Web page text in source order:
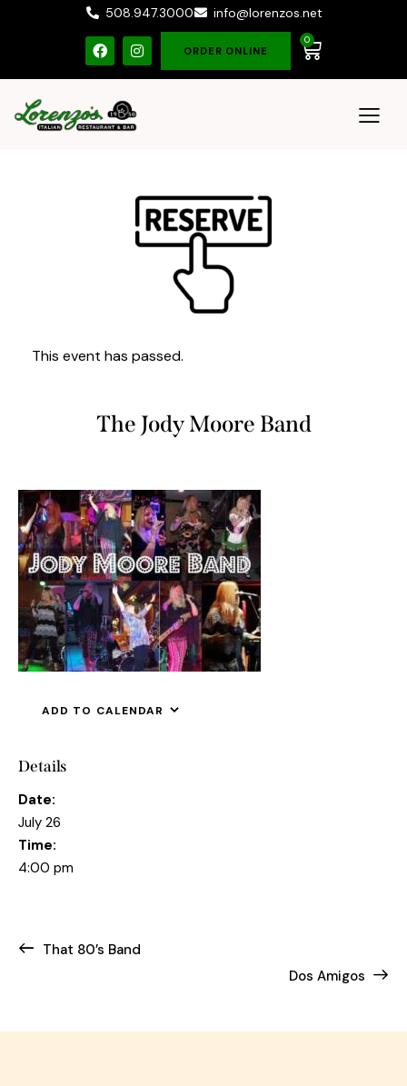
508.947.3000 info@lorenzos.net
ORDER ONLINE
0
This event has passed.
The Jody Moore Band
ADD TO CALENDAR
Details
Date:
July 26
Time:
4:00 pm
That 80’s Band
Dos Amigos